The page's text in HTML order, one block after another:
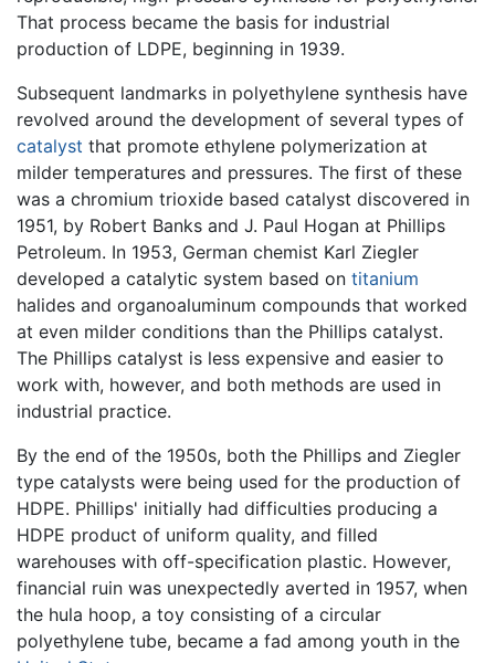
That process became the basis for industrial
production of LDPE, beginning in 1939.
Subsequent landmarks in polyethylene synthesis have
revolved around the development of several types of
catalyst that promote ethylene polymerization at
milder temperatures and pressures. The first of these
was a chromium trioxide based catalyst discovered in
1951, by Robert Banks and J. Paul Hogan at Phillips
Petroleum. In 1953, German chemist Karl Ziegler
developed a catalytic system based on titanium
halides and organoaluminum compounds that worked
at even milder conditions than the Phillips catalyst.
The Phillips catalyst is less expensive and easier to
work with, however, and both methods are used in
industrial practice.
By the end of the 1950s, both the Phillips and Ziegler
type catalysts were being used for the production of
HDPE. Phillips' initially had difficulties producing a
HDPE product of uniform quality, and filled
warehouses with off-specification plastic. However,
financial ruin was unexpectedly averted in 1957, when
the hula hoop, a toy consisting of a circular
polyethylene tube, became a fad among youth in the